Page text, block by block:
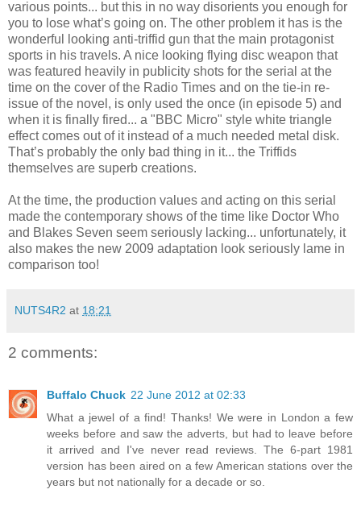
various points... but this in no way disorients you enough for
you to lose what’s going on. The other problem it has is the
wonderful looking anti-triffid gun that the main protagonist
sports in his travels. A nice looking flying disc weapon that
was featured heavily in publicity shots for the serial at the
time on the cover of the Radio Times and on the tie-in re-
issue of the novel, is only used the once (in episode 5) and
when it is finally fired... a "BBC Micro" style white triangle
effect comes out of it instead of a much needed metal disk.
That’s probably the only bad thing in it... the Triffids
themselves are superb creations.
At the time, the production values and acting on this serial
made the contemporary shows of the time like Doctor Who
and Blakes Seven seem seriously lacking... unfortunately, it
also makes the new 2009 adaptation look seriously lame in
comparison too!
NUTS4R2 at 18:21
2 comments:
Buffalo Chuck 22 June 2012 at 02:33
What a jewel of a find! Thanks! We were in London a few
weeks before and saw the adverts, but had to leave before
it arrived and I've never read reviews. The 6-part 1981
version has been aired on a few American stations over the
years but not nationally for a decade or so.